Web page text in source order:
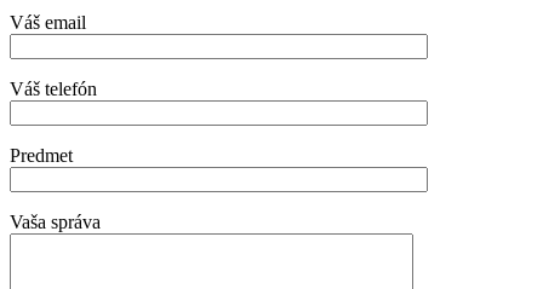
Váš email
Váš telefón
Predmet
Vaša správa